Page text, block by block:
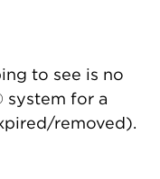
to see is no
system for a
removed).